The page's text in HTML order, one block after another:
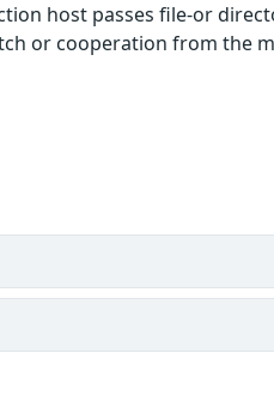
host passes file-or
or cooperation from the